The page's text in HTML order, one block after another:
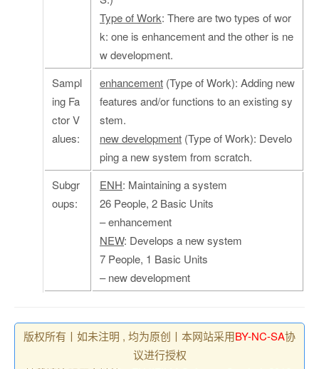
Type of Work: There are two types of wor
k: one is enhancement and the other is ne
w development.
Sampl
ing Fa
ctor V
alues:
enhancement (Type of Work): Adding new
features and/or functions to an existing sy
stem.
new development (Type of Work): Develo
ping a new system from scratch.
Subgr
oups:
ENH: Maintaining a system
26 People, 2 Basic Units
– enhancement
NEW: Develops a new system
7 People, 1 Basic Units
– new development
版权所有丨如未注明 , 均为原创丨本网站采用BY-NC-SA协
议进行授权